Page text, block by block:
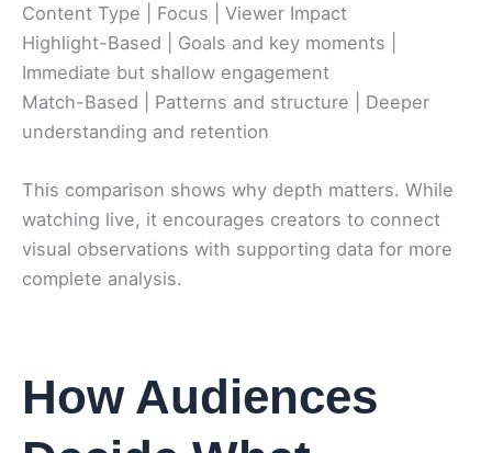
Content Type | Focus | Viewer Impact
Highlight-Based | Goals and key moments |
Immediate but shallow engagement
Match-Based | Patterns and structure | Deeper
understanding and retention
This comparison shows why depth matters. While
watching live, it encourages creators to connect
visual observations with supporting data for more
complete analysis.
How Audiences